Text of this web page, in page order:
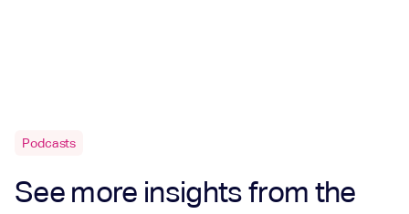
Podcasts
See more insights from the